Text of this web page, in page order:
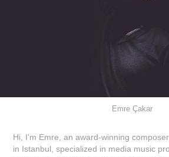
Emre Çakar
Hi, I'm Emre, an award-winning
in Istanbul, specialized in media music